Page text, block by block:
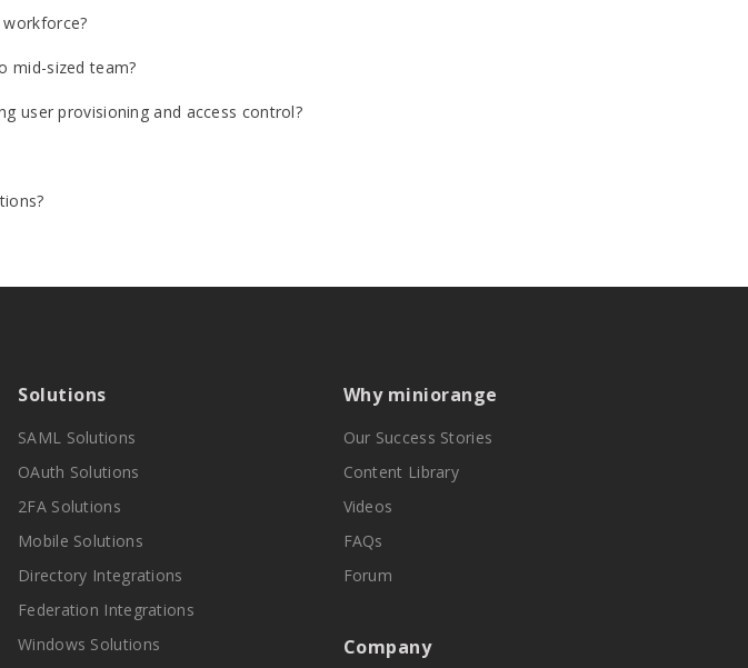
mid-sized team?
user provisioning and access control?
Solutions
SAML Solutions
OAuth Solutions
2FA Solutions
Mobile Solutions
Directory Integrations
Federation Integrations
Windows Solutions
Why miniorange
Our Success Stories
Content Library
Videos
FAQs
Forum
Company